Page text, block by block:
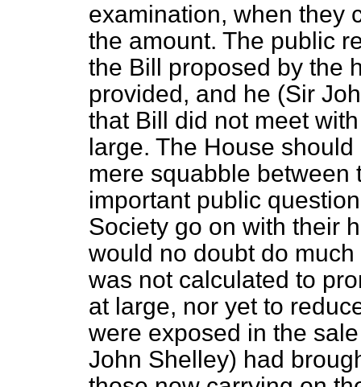
examination, when they
the amount. The public
the Bill proposed by the
provided, and he (Sir
that Bill did not meet
large. The House
mere squabble between
important public
Society go on with their
would no doubt do
was not calculated to
at large, nor yet to
were exposed in the
John Shelley) had